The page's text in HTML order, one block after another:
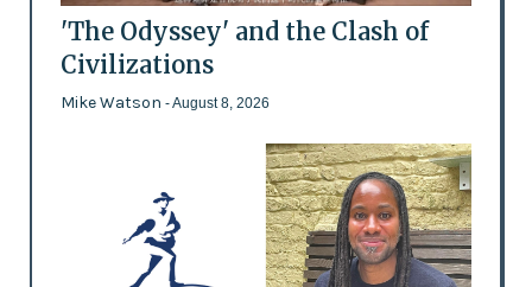
'The Odyssey' and the Clash of
Civilizations
Mike Watson - August 8, 2026